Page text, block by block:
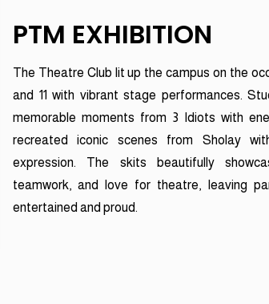
PTM EXHIBITION
The Theatre Club lit up the campus on the
and 11 with vibrant stage performances.
memorable moments from 3 Idiots with
recreated iconic scenes from Sholay
expression. The skits beautifully
teamwork, and love for theatre, leaving
entertained and proud.